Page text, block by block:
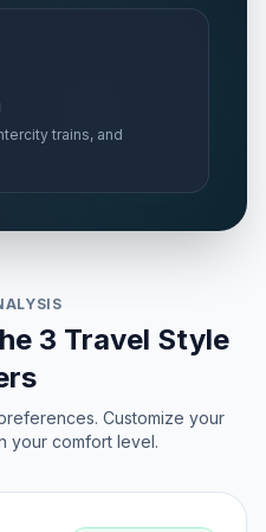
trains, and
3 Travel Style
Customize your
your comfort level.